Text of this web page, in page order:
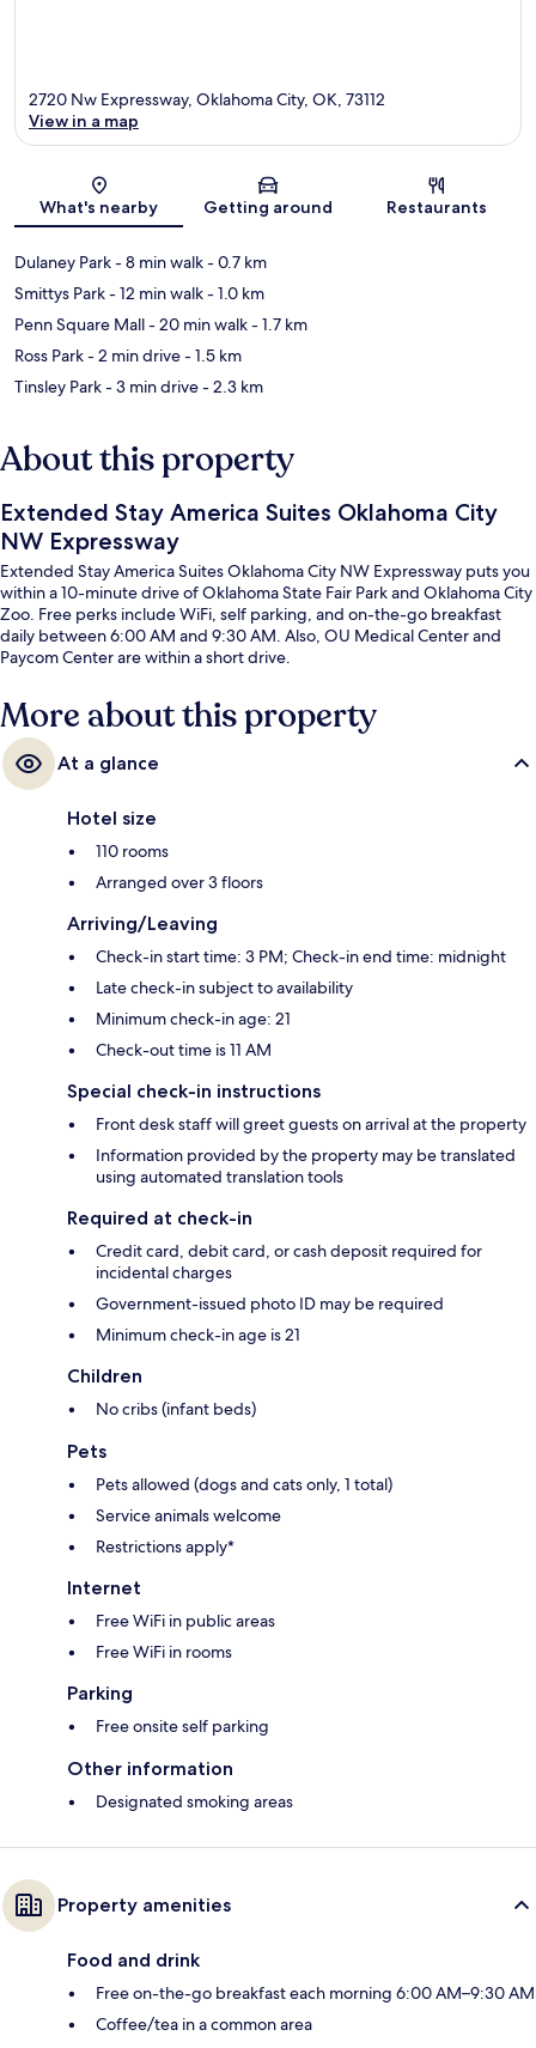
Map
2720 Nw Expressway, Oklahoma City, OK, 73112
View in a map
What's nearby Getting around Restaurants
Dulaney Park- 8 min walk- 0.7 km
Smittys Park- 12 min walk- 1.0 km
Penn Square Mall- 20 min walk- 1.7 km
Ross Park- 2 min drive- 1.5 km
Tinsley Park- 3 min drive- 2.3 km
About this property
Extended Stay America Suites Oklahoma City
NW Expressway
Extended Stay America Suites Oklahoma City NW Expressway puts you
within a 10-minute drive of Oklahoma State Fair Park and Oklahoma City
Zoo. Free perks include WiFi, self parking, and on-the-go breakfast
daily between 6:00 AM and 9:30 AM. Also, OU Medical Center and
Paycom Center are within a short drive.
More about this property
At a glance
Hotel size
110 rooms
Arranged over 3 floors
Arriving/Leaving
Check-in start time: 3 PM; Check-in end time: midnight
Late check-in subject to availability
Minimum check-in age: 21
Check-out time is 11 AM
Special check-in instructions
Front desk staff will greet guests on arrival at the property
Information provided by the property may be translated
using automated translation tools
Required at check-in
Credit card, debit card, or cash deposit required for
incidental charges
Government-issued photo ID may be required
Minimum check-in age is 21
Children
No cribs (infant beds)
Pets
Pets allowed (dogs and cats only, 1 total)
Service animals welcome
Restrictions apply*
Internet
Free WiFi in public areas
Free WiFi in rooms
Parking
Free onsite self parking
Other information
Designated smoking areas
Property amenities
Food and drink
Free on-the-go breakfast each morning 6:00 AM–9:30 AM
Coffee/tea in a common area